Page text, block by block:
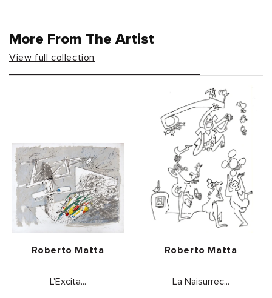
More From The Artist
View full collection
Vendor:
Roberto Matta
L'Excita...
Vendor:
Roberto Matta
La Naisurrec...